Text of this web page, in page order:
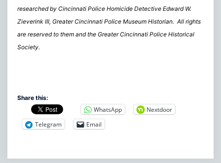
researched by Cincinnati Police Homicide Detective Edward W.
Zieverink III, Greater Cincinnati Police Museum Historian. All rights
are reserved to them and the Greater Cincinnati Police Historical
Society.
Share this:
WhatsApp
Nextdoor
Telegram
Email